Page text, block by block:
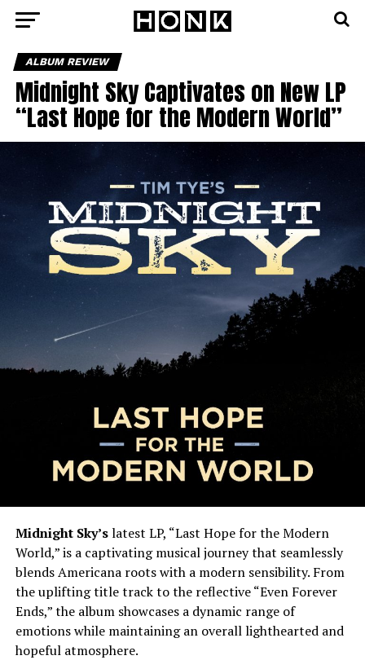
ALBUM REVIEW
Midnight Sky Captivates on New LP
“Last Hope for the Modern World”
Midnight Sky’slatest LP, “Last Hope for the Modern
World,” is a captivating musical journey that seamlessly
blends Americana roots with a modern sensibility. From
the uplifting title track to the reflective “Even Forever
Ends,” the album showcases a dynamic range of
emotions while maintaining an overall lighthearted and
hopeful atmosphere.